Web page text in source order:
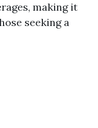
making it
seeking a